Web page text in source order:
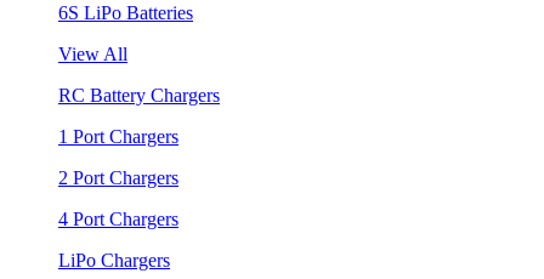
6S LiPo Batteries
View All
RC Battery Chargers
1 Port Chargers
2 Port Chargers
4 Port Chargers
LiPo Chargers